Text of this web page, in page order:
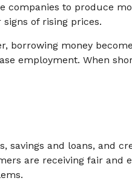
companies to produce
of rising prices.
money
employment. When
savings and loans, and
are receiving fair